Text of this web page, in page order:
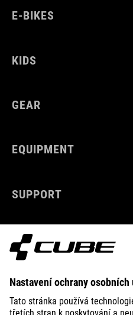
E-BIKES
KIDS
GEAR
EQUIPMENT
SUPPORT
ABOUT US
EXPLORE